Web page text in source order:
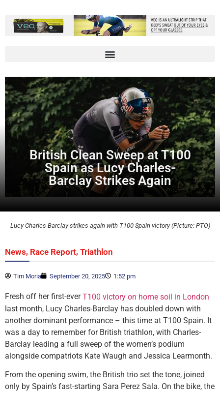
British Clean Sweep at T100
Spain as Lucy Charles-
Barclay Strikes Again
Lucy Charles-Barclay strikes again with T100 Spain victory (Picture: PTO)
News, Race Report, Triathlon
Tim Moria September 20, 2025 1:52 pm
Fresh off her first-everT100 victory on home soil in London
last month, Lucy Charles-Barclay has doubled down with
another dominant performance – this time at T100 Spain. It
was a day to remember for British triathlon, with Charles-
Barclay leading a full sweep of the women’s podium
alongside compatriots Kate Waugh and Jessica Learmonth.
From the opening swim, the British trio set the tone, joined
only by Spain’s fast-starting Sara Perez Sala. On the bike, the